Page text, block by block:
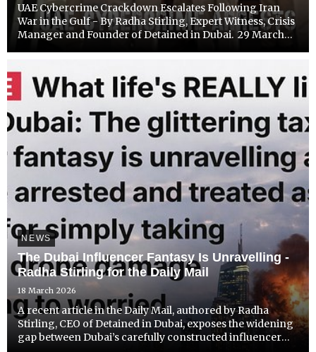
UAE Cybercrime Crackdown Escalates Following Iran
War in the Gulf - By Radha Stirling, Expert Witness, Crisis
Manager and Founder of Detained in Dubai. 29 March
NEWS
The Dubai Influencer Fantasy Is Unravelling -
Radha Stirling for the Daily Mail
18 March 2026
A recent article in the Daily Mail, authored by Radha
Stirling, CEO of Detained in Dubai, exposes the widening
gap between Dubai’s carefully constructed influencer